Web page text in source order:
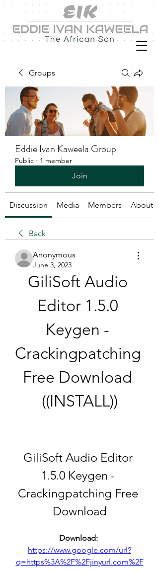
Groups
Eddie Ivan Kaweela Group
Public · 1 member
Join
Discussion Media Members About
Back
Anonymous
June 3, 2023
GiliSoft Audio
Editor 1.5.0
Keygen -
Crackingpatching
Free Download
((INSTALL))
GiliSoft Audio Editor
1.5.0 Keygen -
Crackingpatching Free
Download
https://www.google.com/url?
q=https%3A%2F%2Fjinyurl.com%2F